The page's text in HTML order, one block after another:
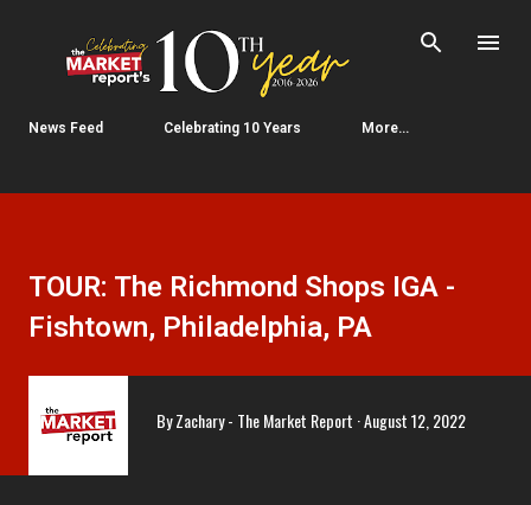
Skip to main content
News Feed Celebrating 10 Years More…
TOUR: The Richmond Shops IGA -
Fishtown, Philadelphia, PA
ByZachary - The Market Report August 12, 2022